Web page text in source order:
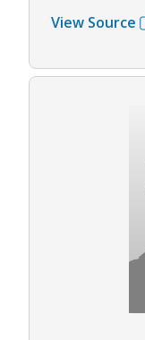
View Source